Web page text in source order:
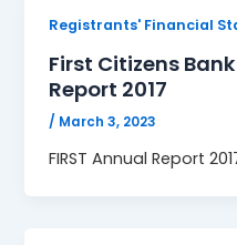
Registrants' Financial
First Citizens
Report 2017
/ March 3, 2023
FIRST Annual Report